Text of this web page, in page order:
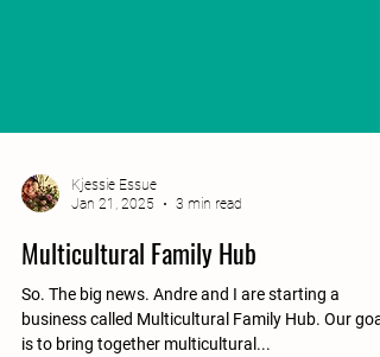
Jan 21, 2025
3 min read
Multicultural Family Hub
So. The big news. Andre and I are starting a